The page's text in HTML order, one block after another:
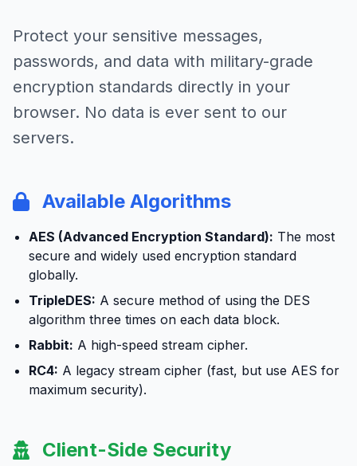
Protect your sensitive messages,
passwords, and data with military-grade
encryption standards directly in your
browser. No data is ever sent to our
servers.
Available Algorithms
AES (Advanced Encryption Standard): The most
secure and widely used encryption standard
globally.
TripleDES: A secure method of using the DES
algorithm three times on each data block.
Rabbit: A high-speed stream cipher.
RC4: A legacy stream cipher (fast, but use AES for
maximum security).
Client-Side Security